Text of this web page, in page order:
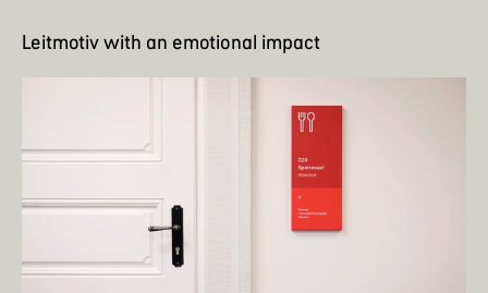
Leitmotiv with an emotional impact